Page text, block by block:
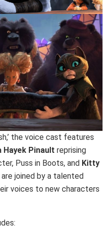
the voice cast features
Hayek Pinault reprising
Puss in Boots, and Kitty
joined by a talented
voices to new characters